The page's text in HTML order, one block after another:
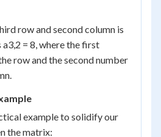
row and second column is
a3,2 = 8, where the first
row and the second number
example to solidify our
the matrix: